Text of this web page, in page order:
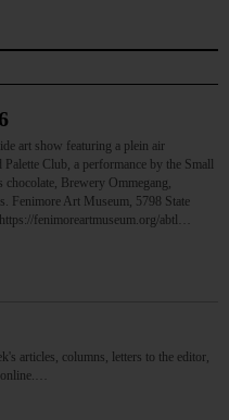
art show featuring a plein air
Club, a performance by the Small
Brewery Ommegang,
Fenimore Art Museum, 5798 State
fenimoreartmuseum.org/abtl…
articles, columns, letters to the editor,